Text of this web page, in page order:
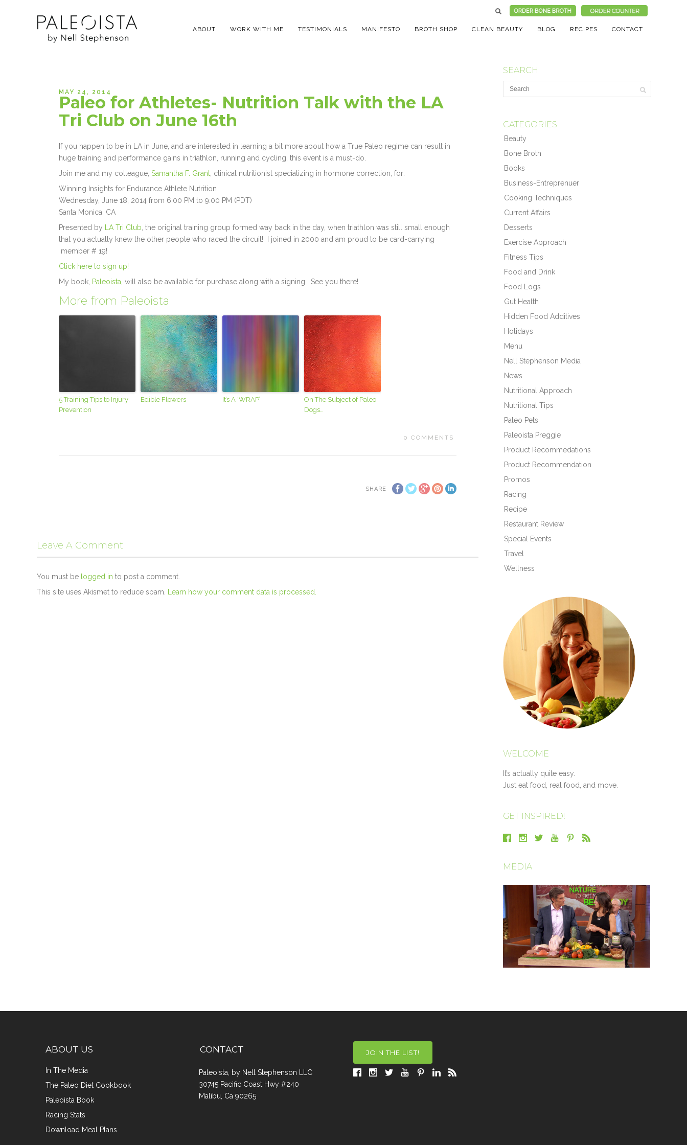
ABOUT WORK WITH ME TESTIMONIALS MANIFESTO BROTH SHOP CLEAN BEAUTY BLOG RECIPES CONTACT
MAY 24, 2014
Paleo for Athletes- Nutrition Talk with the LA
Tri Club on June 16th
If you happen to be in LA in June, and are interested in learning a bit more about how a True Paleo regime can result in
huge training and performance gains in triathlon, running and cycling, this event is a must-do.
Join me and my colleague,Samantha F. Grant , clinical nutritionist specializing in hormone correction, for:
Winning Insights for Endurance Athlete Nutrition
Wednesday, June 18, 2014 from 6:00 PM to 9:00 PM (PDT)
Santa Monica, CA
Presented by LA Tri Club , the original training group formed way back in the day, when triathlon was still small enough
that you actually knew the other people who raced the circuit! I joined in 2000 and am proud to be card-carrying
member # 19!
Click here to sign up!
My book, Paleoista, will also be available for purchase along with a signing. See you there!
More from Paleoista
5 Training Tips to Injury
Prevention
Edible Flowers It’s A ‘WRAP’
On The Subject of Paleo
Dogs…
0 COMMENTS
SHARE
Leave A Comment
You must be logged in to post a comment.
This site uses Akismet to reduce spam.
Learn how your comment data is processed.
SEARCH
CATEGORIES
Beauty
Bone Broth
Books
Business-Entreprenuer
Cooking Techniques
Current Affairs
Desserts
Exercise Approach
Fitness Tips
Food and Drink
Food Logs
Gut Health
Hidden Food Additives
Holidays
Menu
Nell Stephenson Media
News
Nutritional Approach
Nutritional Tips
Paleo Pets
Paleoista Preggie
Product Recommedations
Product Recommendation
Promos
Racing
Recipe
Restaurant Review
Special Events
Travel
Wellness
WELCOME
It’s actually quite easy.
Just eat food, real food, and move.
GET INSPIRED!
MEDIA
ABOUT US
In The Media
The Paleo Diet Cookbook
Paleoista Book
Racing Stats
Download Meal Plans
CONTACT
Paleoista, by Nell Stephenson LLC
30745 Pacific Coast Hwy #240
Malibu, Ca 90265
JOIN THE LIST!